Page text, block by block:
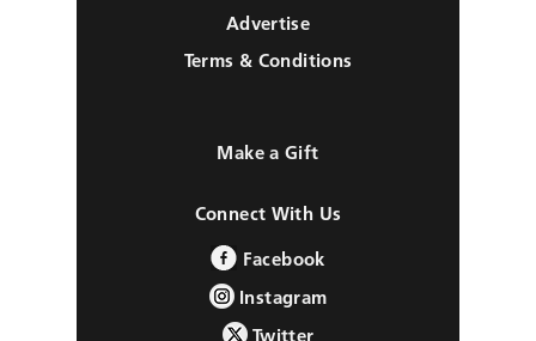
Advertise
Terms & Conditions
Make a Gift
Connect With Us
Facebook
Instagram
Twitter